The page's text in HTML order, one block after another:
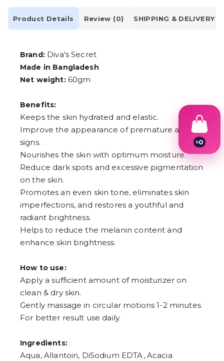
Product Details Review (0) SHIPPING & DELIVERY
Brand:Diva's Secret
Made in Bangladesh
Net weight:60gm
Benefits:
Keeps the skin hydrated and elastic.
Improve the appearance of premature aging
signs.
Nourishes the skin with optimum moisture.
Reduce dark spots and excessive pigmentation
on the skin.
Promotes an even skin tone, eliminates skin
imperfections, and restores a youthful and
radiant brightness.
Helps to reduce the melanin content and
enhance skin brightness.
How to use:
Apply a sufficient amount of moisturizer on
clean & dry skin.
Gently massage in circular motions 1-2 minutes
For better result use daily.
Ingredients:
Aqua, Allantoin, DiSodium EDTA, Acacia
৳0
3